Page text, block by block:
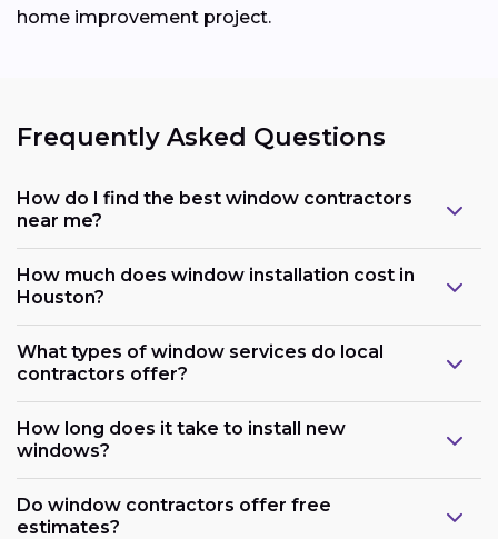
home improvement project.
Frequently Asked Questions
How do I find the best window contractors
near me?
How much does window installation cost in
Houston?
What types of window services do local
contractors offer?
How long does it take to install new
windows?
Do window contractors offer free
estimates?